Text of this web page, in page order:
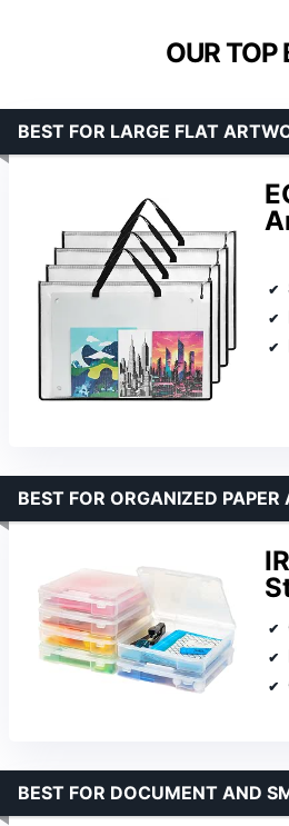
OUR TOP
BEST FOR LARGE FLAT
BEST FOR ORGANIZED
BEST FOR DOCUMENT AND